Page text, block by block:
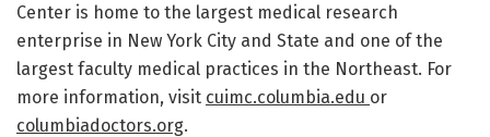
Center is home to the largest medical research
enterprise in New York City and State and one of the
largest faculty medical practices in the Northeast. For
more information, visit cuimc.columbia.edu or
columbiadoctors.org.